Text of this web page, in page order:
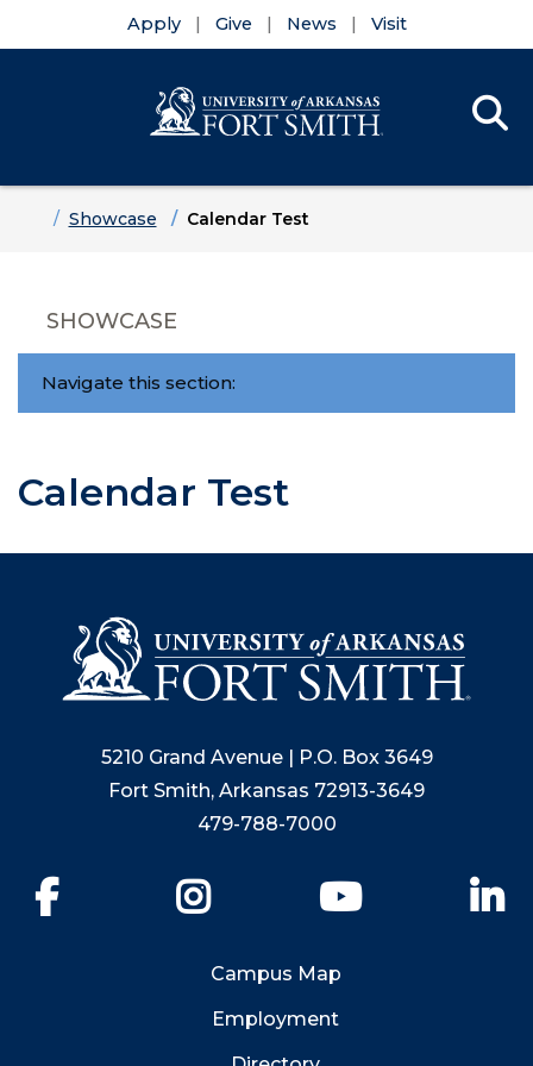
Apply Give News Visit
HomeShowcase Calendar Test
SHOWCASE
Navigate this section:
Calendar Test
5210 Grand Avenue | P.O. Box 3649
Fort Smith, Arkansas 72913-3649
479-788-7000
YouTube
Campus Map
Employment